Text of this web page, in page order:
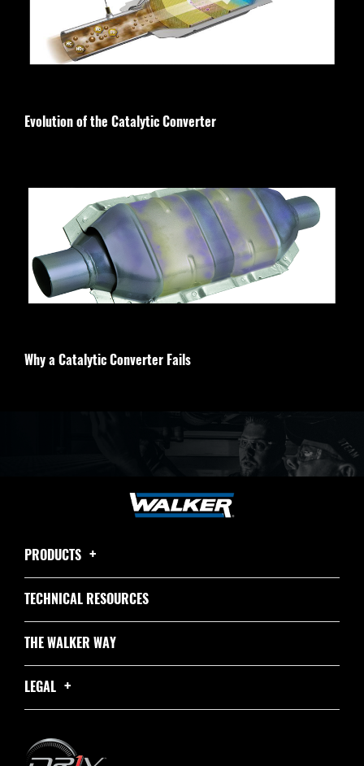
Evolution of the Catalytic Converter
Why a Catalytic Converter Fails
PRODUCTS
TECHNICAL RESOURCES
THE WALKER WAY
LEGAL